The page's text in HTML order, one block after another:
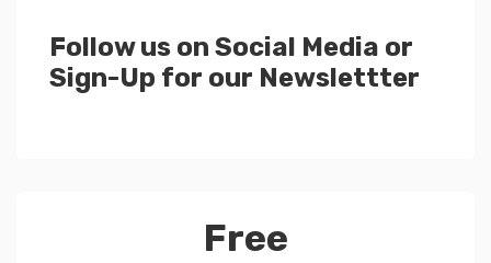
Follow us on Social Media or
Sign-Up for our Newslettter
Free